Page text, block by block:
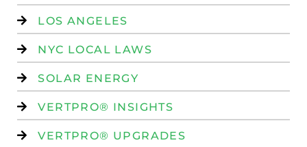
LOS ANGELES
NYC LOCAL LAWS
SOLAR ENERGY
VERTPRO® INSIGHTS
VERTPRO® UPGRADES